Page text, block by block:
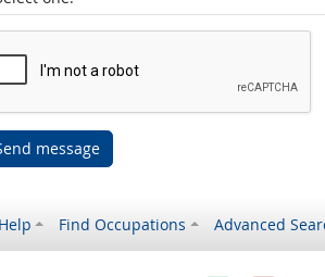
message
Help Find Occupations Advanced